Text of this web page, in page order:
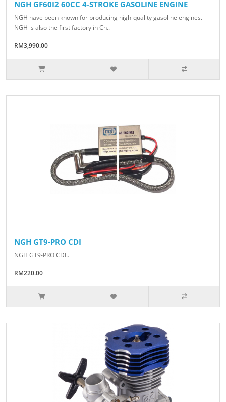
NGH GF60I2 60CC 4-STROKE GASOLINE ENGINE
NGH have been known for producing high-quality gasoline engines.
NGH is also the first factory in Ch..
RM3,990.00
NGH GT9-PRO CDI
NGH GT9-PRO CDI..
RM220.00